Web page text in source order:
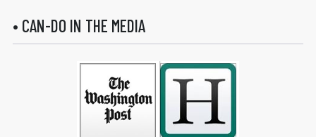
• CAN-DO IN THE MEDIA